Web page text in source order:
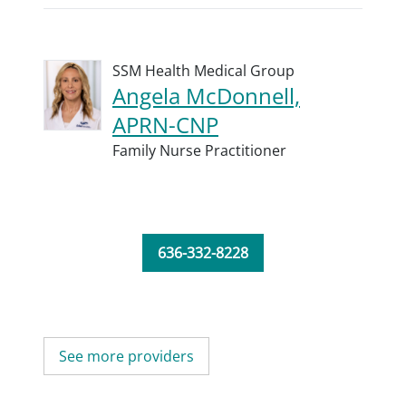
SSM Health Medical Group
Angela McDonnell,
APRN-CNP
Family Nurse Practitioner
636-332-8228
See more providers